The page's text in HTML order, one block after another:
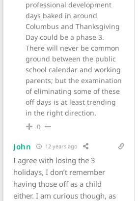
professional development
days baked in around
Columbus and Thanksgiving
Day could be a phase 3.
There will never be common
ground between the public
school calendar and working
parents; but the examination
of eliminating some of these
off days is at least trending
in the right direction.
0
John 12 years ago
I agree with losing the 3
holidays, I don’t remember
having those off as a child
either. I am curious though, as